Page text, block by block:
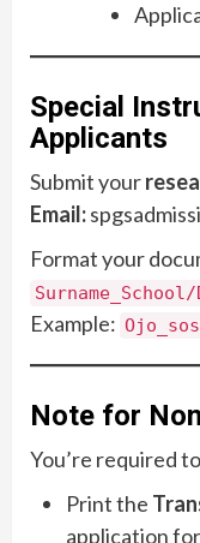
Special
Applicants
Submit your
Email:
Format your
Example:
Note for
You’re required
Print the
application